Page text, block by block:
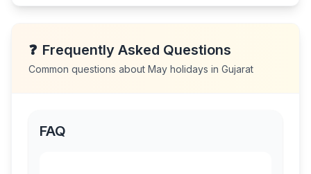
❓ Frequently Asked Questions
Common questions about May holidays in Gujarat
FAQ